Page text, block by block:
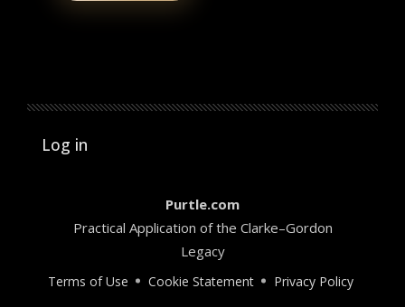
User account menu
Log in
Purtle.com
Practical Application of the Clarke–Gordon
Legacy
Terms of Use Cookie Statement Privacy Policy